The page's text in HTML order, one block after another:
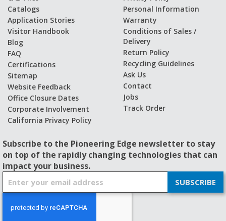
Catalogs
Application Stories
Visitor Handbook
Blog
FAQ
Certifications
Sitemap
Website Feedback
Office Closure Dates
Corporate Involvement
California Privacy Policy
Personal Information
Warranty
Conditions of Sales /
Delivery
Return Policy
Recycling Guidelines
Ask Us
Contact
Jobs
Track Order
Subscribe to the Pioneering Edge newsletter to stay
on top of the rapidly changing technologies that can
impact your business.
SUBSCRIBE